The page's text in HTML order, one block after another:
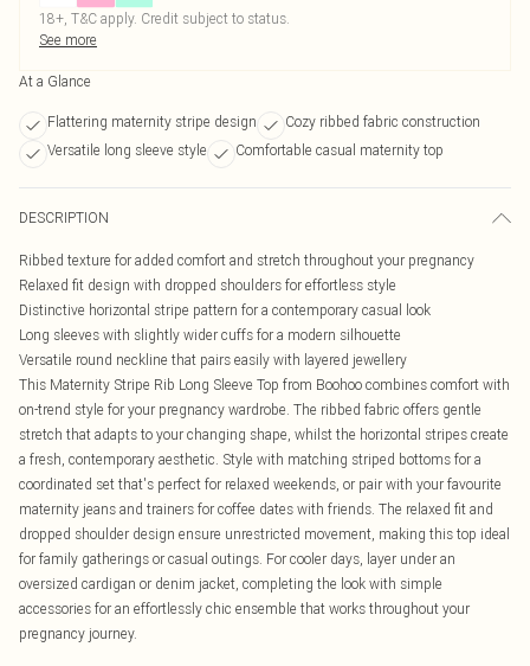
18+, T&C apply. Credit subject to status.
See more
At a Glance
Flattering maternity stripe design
Cozy ribbed fabric construction
Versatile long sleeve style
Comfortable casual maternity top
DESCRIPTION
Ribbed texture for added comfort and stretch throughout your pregnancy
Relaxed fit design with dropped shoulders for effortless style
Distinctive horizontal stripe pattern for a contemporary casual look
Long sleeves with slightly wider cuffs for a modern silhouette
Versatile round neckline that pairs easily with layered jewellery
This Maternity Stripe Rib Long Sleeve Top from Boohoo combines comfort with
on-trend style for your pregnancy wardrobe. The ribbed fabric offers gentle
stretch that adapts to your changing shape, whilst the horizontal stripes create
a fresh, contemporary aesthetic. Style with matching striped bottoms for a
coordinated set that's perfect for relaxed weekends, or pair with your favourite
maternity jeans and trainers for coffee dates with friends. The relaxed fit and
dropped shoulder design ensure unrestricted movement, making this top ideal
for family gatherings or casual outings. For cooler days, layer under an
oversized cardigan or denim jacket, completing the look with simple
accessories for an effortlessly chic ensemble that works throughout your
pregnancy journey.